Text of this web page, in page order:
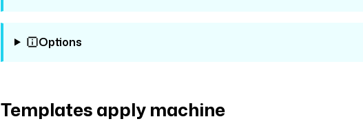
Options
Templates apply machine